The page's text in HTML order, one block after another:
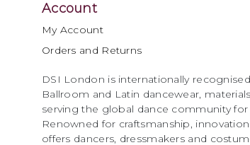
Account
My Account
Orders and Returns
DSI London is internationally
Ballroom and Latin dancewear,
serving the global dance community for
Renowned for craftsmanship,
offers dancers, dressmakers and